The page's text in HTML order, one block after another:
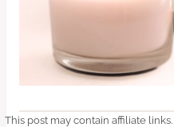
This post may contain affiliate links.